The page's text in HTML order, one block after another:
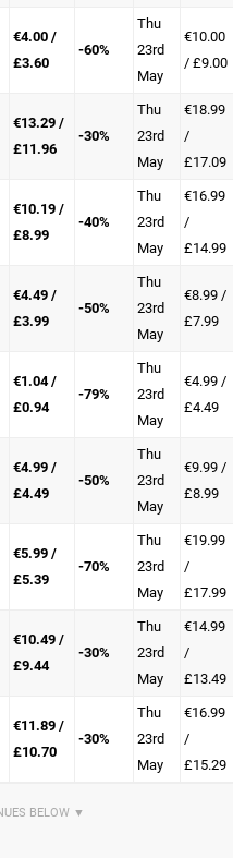
€4.00 /
£3.60
-60%
Thu
23rd
May
€10.00
/ £9.00
€13.29 /
£11.96
-30%
Thu
23rd
May
€18.99
/
£17.09
€10.19 /
£8.99
-40%
Thu
23rd
May
€16.99
/
£14.99
€4.49 /
£3.99
-50%
Thu
23rd
May
€8.99 /
£7.99
€1.04 /
£0.94
-79%
Thu
23rd
May
€4.99 /
£4.49
€4.99 /
£4.49
-50%
Thu
23rd
May
€9.99 /
£8.99
€5.99 /
£5.39
-70%
Thu
23rd
May
€19.99
/
£17.99
€10.49 /
£9.44
-30%
Thu
23rd
May
€14.99
/
£13.49
€11.89 /
£10.70
-30%
Thu
23rd
May
€16.99
/
£15.29